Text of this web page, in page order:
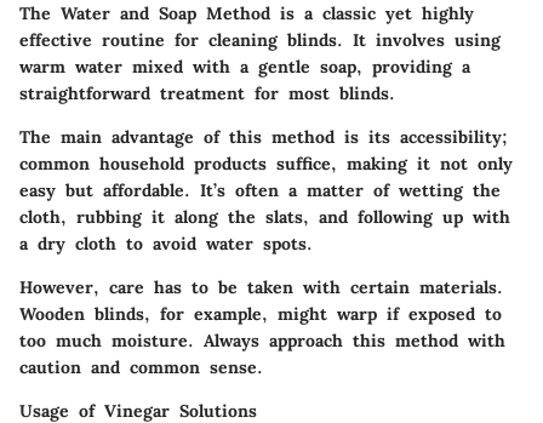
The Water and Soap Method is a classic yet highly
effective routine for cleaning blinds. It involves using
warm water mixed with a gentle soap, providing a
straightforward treatment for most blinds.
The main advantage of this method is its accessibility;
common household products suffice, making it not only
easy but affordable. It’s often a matter of wetting the
cloth, rubbing it along the slats, and following up with
a dry cloth to avoid water spots.
However, care has to be taken with certain materials.
Wooden blinds, for example, might warp if exposed to
too much moisture. Always approach this method with
caution and common sense.
Usage of Vinegar Solutions